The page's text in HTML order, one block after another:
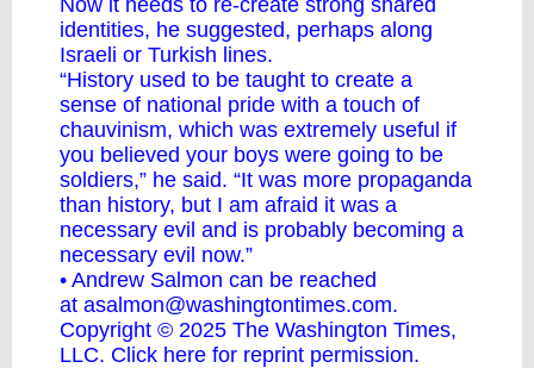
Now it needs to re-create strong shared
identities, he suggested, perhaps along
Israeli or Turkish lines.
“History used to be taught to create a
sense of national pride with a touch of
chauvinism, which was extremely useful if
you believed your boys were going to be
soldiers,” he said. “It was more propaganda
than history, but I am afraid it was a
necessary evil and is probably becoming a
necessary evil now.”
• Andrew Salmon can be reached
at asalmon@washingtontimes.com.
Copyright © 2025 The Washington Times,
LLC. Click here for reprint permission.